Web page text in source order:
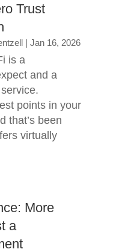
Trust
| Jan 16, 2026
is a
and a
points in your
that’s been
virtually
More
a